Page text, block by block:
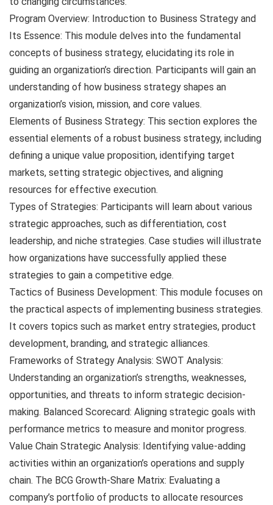
Program Overview: Introduction to Business Strategy and
Its Essence: This module delves into the fundamental
concepts of business strategy, elucidating its role in
guiding an organization’s direction. Participants will gain an
understanding of how business strategy shapes an
organization’s vision, mission, and core values.
Elements of Business Strategy: This section explores the
essential elements of a robust business strategy, including
defining a unique value proposition, identifying target
markets, setting strategic objectives, and aligning
resources for effective execution.
Types of Strategies: Participants will learn about various
strategic approaches, such as differentiation, cost
leadership, and niche strategies. Case studies will illustrate
how organizations have successfully applied these
strategies to gain a competitive edge.
Tactics of Business Development: This module focuses on
the practical aspects of implementing business strategies.
It covers topics such as market entry strategies, product
development, branding, and strategic alliances.
Frameworks of Strategy Analysis: SWOT Analysis:
Understanding an organization’s strengths, weaknesses,
opportunities, and threats to inform strategic decision-
making. Balanced Scorecard: Aligning strategic goals with
performance metrics to measure and monitor progress.
Value Chain Strategic Analysis: Identifying value-adding
activities within an organization’s operations and supply
chain. The BCG Growth-Share Matrix: Evaluating a
company’s portfolio of products to allocate resources